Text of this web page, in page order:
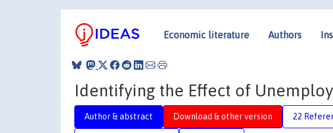
Economic literature Authors
Identifying the Effect of
Author & abstract Download & other version 22